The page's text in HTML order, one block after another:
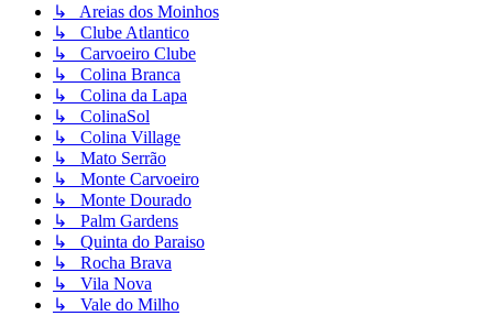
↳ Areias dos Moinhos
↳ Clube Atlantico
↳ Carvoeiro Clube
↳ Colina Branca
↳ Colina da Lapa
↳ ColinaSol
↳ Colina Village
↳ Mato Serrão
↳ Monte Carvoeiro
↳ Monte Dourado
↳ Palm Gardens
↳ Quinta do Paraiso
↳ Rocha Brava
↳ Vila Nova
↳ Vale do Milho